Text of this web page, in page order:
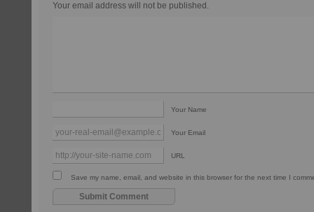
Your email address will not be published.
Your Name
Your Email
URL
Save my name, email, and website in this browser for the next time I